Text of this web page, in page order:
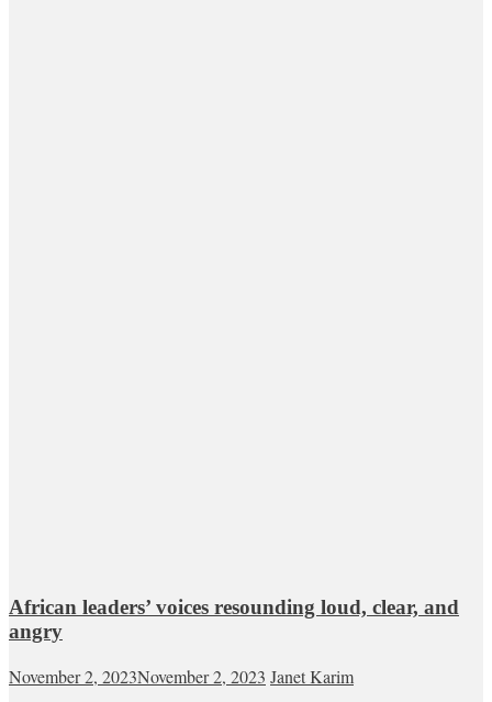
African leaders’ voices resounding loud, clear, and
angry
November 2, 2023November 2, 2023 Janet Karim